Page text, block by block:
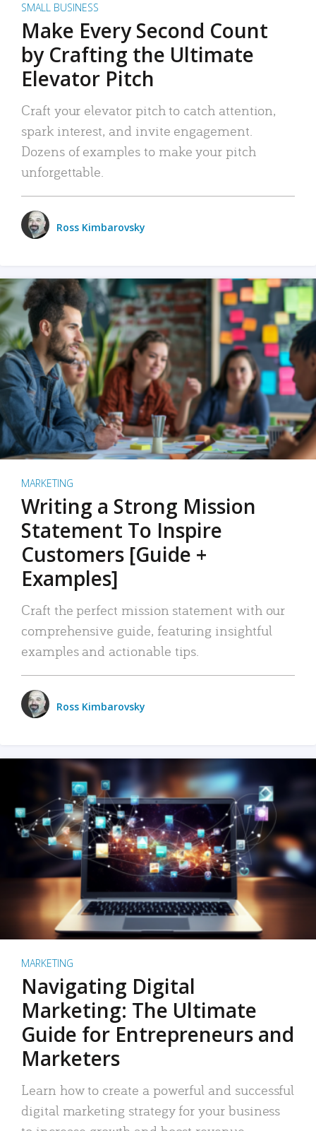
SMALL BUSINESS
Make Every Second Count
by Crafting the Ultimate
Elevator Pitch
Craft your elevator pitch to catch attention,
spark interest, and invite engagement.
Dozens of examples to make your pitch
unforgettable.
Ross Kimbarovsky
MARKETING
Writing a Strong Mission
Statement To Inspire
Customers [Guide +
Examples]
Craft the perfect mission statement with our
comprehensive guide, featuring insightful
examples and actionable tips.
Ross Kimbarovsky
MARKETING
Navigating Digital
Marketing: The Ultimate
Guide for Entrepreneurs and
Marketers
Learn how to create a powerful and successful
digital marketing strategy for your business